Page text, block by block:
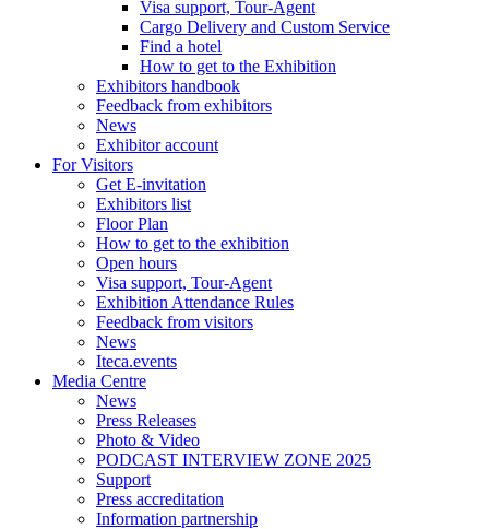
Visa support, Tour-Agent
Cargo Delivery and Custom Service
Find a hotel
How to get to the Exhibition
Exhibitors handbook
Feedback from exhibitors
News
Exhibitor account
For Visitors
Get E-invitation
Exhibitors list
Floor Plan
How to get to the exhibition
Open hours
Visa support, Tour-Agent
Exhibition Attendance Rules
Feedback from visitors
News
Iteca.events
Media Centre
News
Press Releases
Photo & Video
PODCAST INTERVIEW ZONE 2025
Support
Press accreditation
Information partnership